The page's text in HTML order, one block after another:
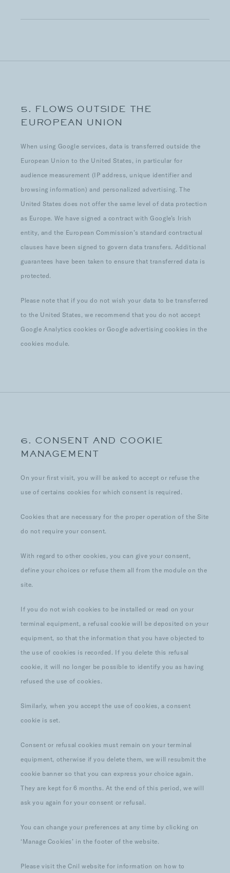
5. FLOWS OUTSIDE THE
EUROPEAN UNION
When using Google services, data is transferred outside the
European Union to the United States, in particular for
audience measurement (IP address, unique identifier and
browsing information) and personalized advertising. The
United States does not offer the same level of data protection
as Europe. We have signed a contract with Google’s Irish
entity, and the European Commission’s standard contractual
clauses have been signed to govern data transfers. Additional
guarantees have been taken to ensure that transferred data is
protected.
Please note that if you do not wish your data to be transferred
to the United States, we recommend that you do not accept
Google Analytics cookies or Google advertising cookies in the
cookies module.
6. CONSENT AND COOKIE
MANAGEMENT
On your first visit, you will be asked to accept or refuse the
use of certains cookies for which consent is required.
Cookies that are necessary for the proper operation of the Site
do not require your consent.
With regard to other cookies, you can give your consent,
define your choices or refuse them all from the module on the
site.
If you do not wish cookies to be installed or read on your
terminal equipment, a refusal cookie will be deposited on your
equipment, so that the information that you have objected to
the use of cookies is recorded. If you delete this refusal
cookie, it will no longer be possible to identify you as having
refused the use of cookies.
Similarly, when you accept the use of cookies, a consent
cookie is set.
Consent or refusal cookies must remain on your terminal
equipment, otherwise if you delete them, we will resubmit the
cookie banner so that you can express your choice again.
They are kept for 6 months. At the end of this period, we will
ask you again for your consent or refusal.
You can change your preferences at any time by clicking on
‘Manage Cookies’ in the footer of the website.
Please visit the Cnil website for information on how to